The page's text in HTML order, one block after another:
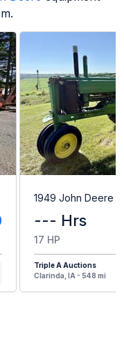
1949 John Deere B
--- Hrs
17 HP
Triple A Auctions
Clarinda, IA - 548 mi